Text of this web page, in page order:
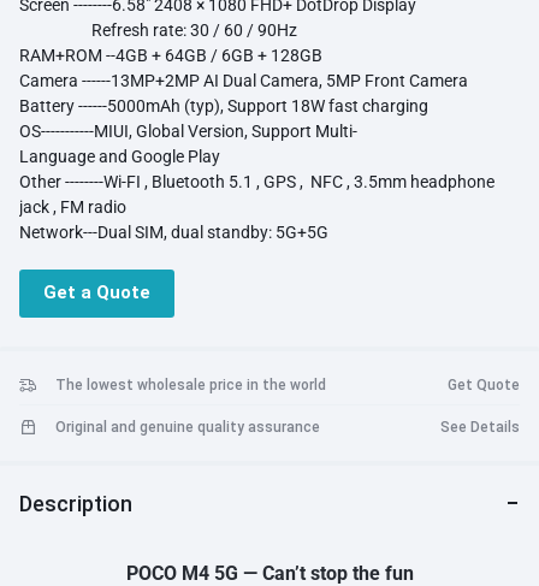
Screen --------6.58" 2408 × 1080 FHD+ DotDrop Display
Refresh rate: 30 / 60 / 90Hz
RAM+ROM --4GB + 64GB / 6GB + 128GB
Camera ------13MP+2MP AI Dual Camera, 5MP Front Camera
Battery ------5000mAh (typ), Support 18W fast charging
OS-----------MIUI, Global Version, Support Multi-
Language and Google Play
Other --------Wi-FI , Bluetooth 5.1 , GPS , NFC , 3.5mm headphone
jack , FM radio
Network---Dual SIM, dual standby: 5G+5G
Get a Quote
The lowest wholesale price in the world Get Quote
Original and genuine quality assurance See Details
Description
POCO M4 5G — Can’t stop the fun